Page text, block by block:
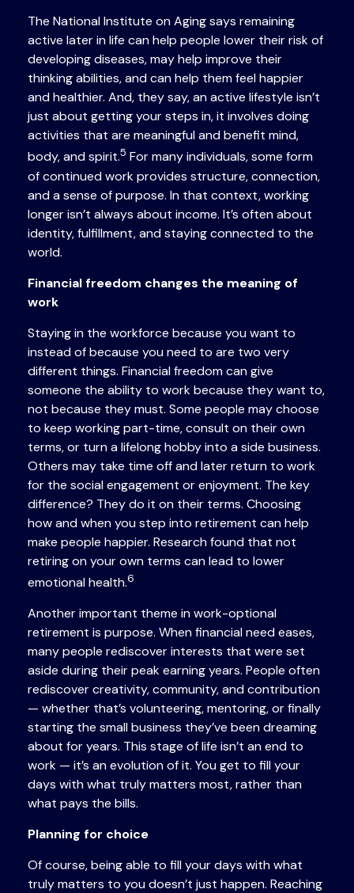
The National Institute on Aging says remaining
active later in life can help people lower their risk of
developing diseases, may help improve their
thinking abilities, and can help them feel happier
and healthier. And, they say, an active lifestyle isn’t
just about getting your steps in, it involves doing
activities that are meaningful and benefit mind,
body, and spirit.5 For many individuals, some form
of continued work provides structure, connection,
and a sense of purpose. In that context, working
longer isn’t always about income. It’s often about
identity, fulfillment, and staying connected to the
world.
Financial freedom changes the meaning of
work
Staying in the workforce because you want to
instead of because you need to are two very
different things. Financial freedom can give
someone the ability to work because they want to,
not because they must. Some people may choose
to keep working part-time, consult on their own
terms, or turn a lifelong hobby into a side business.
Others may take time off and later return to work
for the social engagement or enjoyment. The key
difference? They do it on their terms. Choosing
how and when you step into retirement can help
make people happier. Research found that not
retiring on your own terms can lead to lower
emotional health.6
Another important theme in work-optional
retirement is purpose. When financial need eases,
many people rediscover interests that were set
aside during their peak earning years. People often
rediscover creativity, community, and contribution
— whether that’s volunteering, mentoring, or finally
starting the small business they’ve been dreaming
about for years. This stage of life isn’t an end to
work — it’s an evolution of it. You get to fill your
days with what truly matters most, rather than
what pays the bills.
Planning for choice
Of course, being able to fill your days with what
truly matters to you doesn’t just happen. Reaching